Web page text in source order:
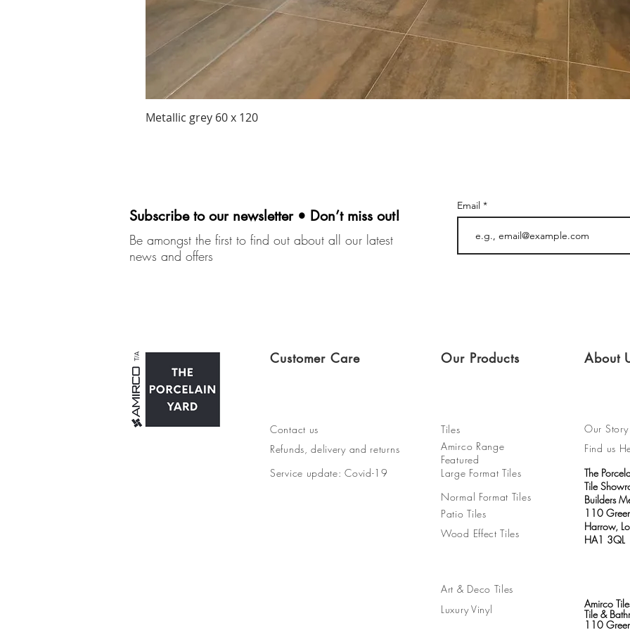
Metallic grey 60 x 120
Subscribe to our newsletter • Don’t miss out!
Be amongst the first to find out about all our latest
news and offers
Email
Customer Care Our Products About
Contact us
Refunds, delivery and returns
Service update: Covid-19
Tiles
Amirco Range
Featured
Large Format Tiles
Normal Format Tiles
Patio Tiles
Wood Effect Tiles
Our Story
Find us
The
Tile
Builders
110
Harrow,
HA1 3QL
Art & Deco Tiles
Luxury Vinyl
Amirco
Tile &
110